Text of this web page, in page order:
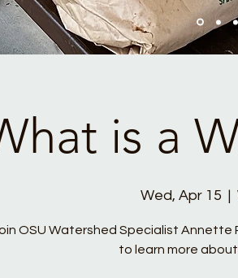
is a
Wed, Apr 15
  |
OSU Watershed Specialist
to learn more